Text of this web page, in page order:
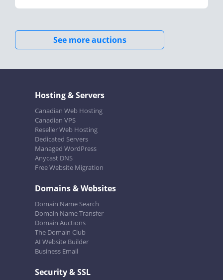
See more auctions
Hosting & Servers
Canadian Web Hosting
Canadian VPS
Reseller Web Hosting
Dedicated Servers
Managed WordPress
Anycast DNS
Free Website Migration
Domains & Websites
Domain Name Search
Domain Name Transfer
Domain Auctions
The Domain Club
AI Website Builder
Business Email
Security & SSL